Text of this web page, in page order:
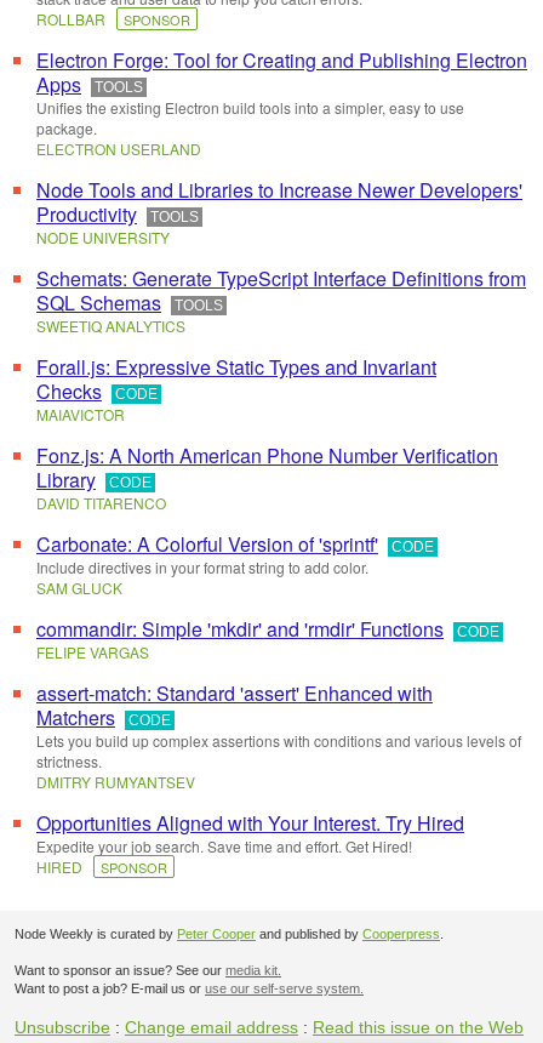
ROLLBAR
SPONSOR
Electron Forge: Tool for Creating and Publishing Electron
Apps
TOOLS
Unifies the existing Electron build tools into a simpler, easy to use
package.
ELECTRON USERLAND
Node Tools and Libraries to Increase Newer Developers'
Productivity
TOOLS
NODE UNIVERSITY
Schemats: Generate TypeScript Interface Definitions from
SQL Schemas
TOOLS
SWEETIQ ANALYTICS
Forall.js: Expressive Static Types and Invariant
Checks
CODE
MAIAVICTOR
Fonz.js: A North American Phone Number Verification
Library
CODE
DAVID TITARENCO
Carbonate: A Colorful Version of 'sprintf' CODE
Include directives in your format string to add color.
SAM GLUCK
commandir: Simple 'mkdir' and 'rmdir' Functions CODE
FELIPE VARGAS
assert-match: Standard 'assert' Enhanced with
Matchers
CODE
Lets you build up complex assertions with conditions and various levels of
strictness.
DMITRY RUMYANTSEV
Opportunities Aligned with Your Interest. Try Hired
Expedite your job search. Save time and effort. Get Hired!
HIRED
SPONSOR
Node Weekly is curated by Peter Cooper and published by Cooperpress
Want to sponsor an issue? See our media kit.
Want to post a job? E-mail us or use our self-serve system.
Unsubscribe : Change email address : Read this issue on the Web